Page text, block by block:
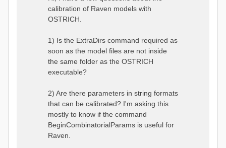
s
t
calibration of Raven models with
OSTRICH.
1) Is the ExtraDirs command required as
soon as the model files are not inside
the same folder as the OSTRICH
executable?
2) Are there parameters in string formats
that can be calibrated? I'm asking this
mostly to know if the command
BeginCombinatorialParams is useful for
Raven.